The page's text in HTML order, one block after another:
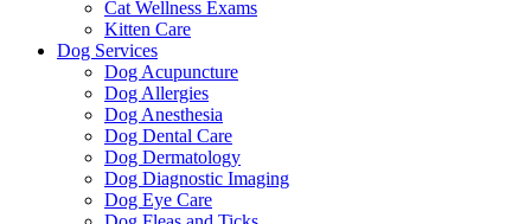
Cat Wellness Exams
Kitten Care
Dog Services
Dog Acupuncture
Dog Allergies
Dog Anesthesia
Dog Dental Care
Dog Dermatology
Dog Diagnostic Imaging
Dog Eye Care